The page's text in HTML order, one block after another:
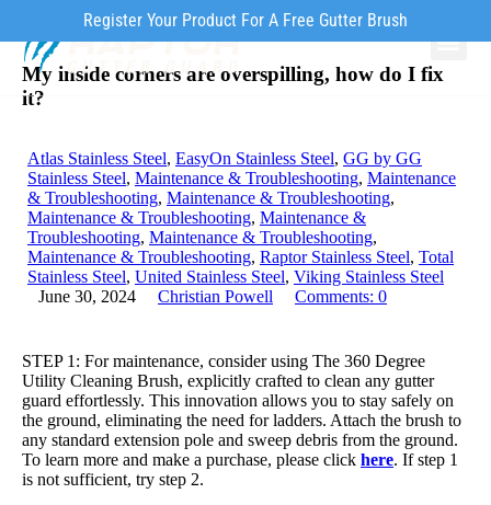
Register Your Product For A Free Gutter Brush
My inside corners are overspilling, how do I fix
it?
Atlas Stainless Steel, EasyOn Stainless Steel, GG by GG
Stainless Steel, Maintenance & Troubleshooting, Maintenance
& Troubleshooting, Maintenance & Troubleshooting,
Maintenance & Troubleshooting, Maintenance &
Troubleshooting, Maintenance & Troubleshooting,
Maintenance & Troubleshooting, Raptor Stainless Steel, Total
Stainless Steel, United Stainless Steel, Viking Stainless Steel
June 30, 2024
Christian Powell Comments: 0
STEP 1: For maintenance, consider using The 360 Degree
Utility Cleaning Brush, explicitly crafted to clean any gutter
guard effortlessly. This innovation allows you to stay safely on
the ground, eliminating the need for ladders. Attach the brush to
any standard extension pole and sweep debris from the ground.
To learn more and make a purchase, please click here. If step 1
is not sufficient, try step 2.